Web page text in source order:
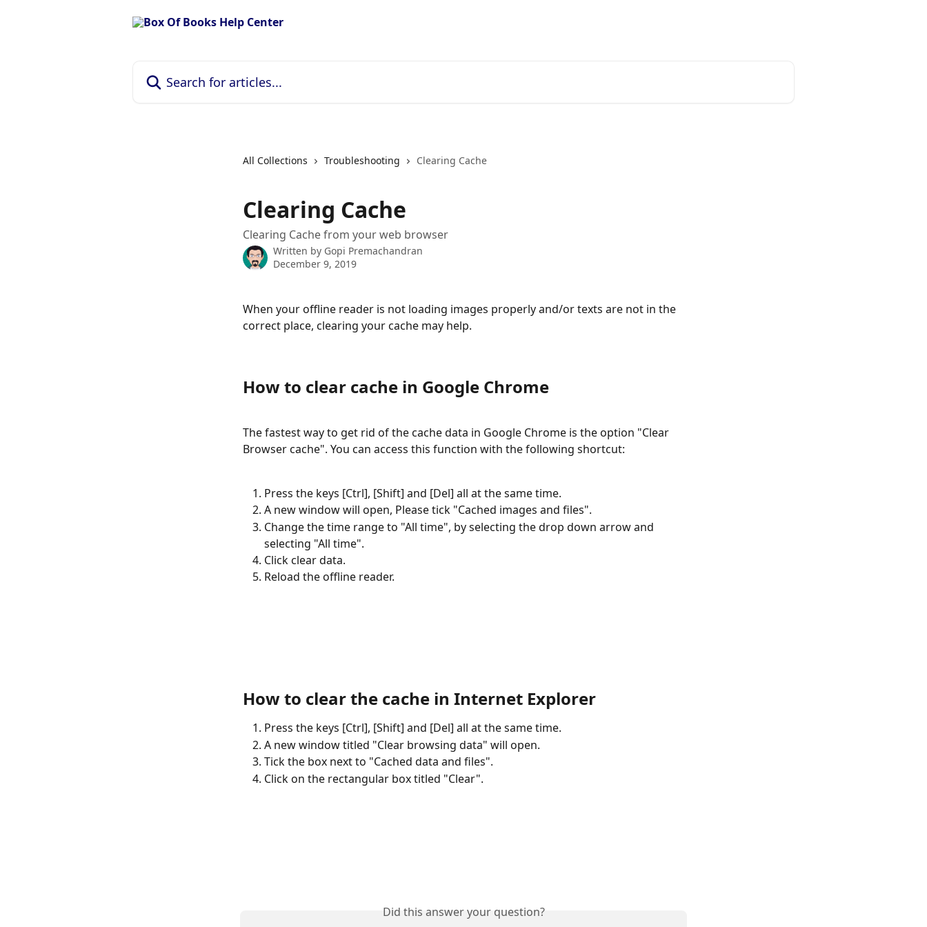
All Collections Troubleshooting Clearing Cache
Clearing Cache
Clearing Cache from your web browser
Written by Gopi Premachandran
December 9, 2019
When your offline reader is not loading images properly and/or texts are not in the
correct place, clearing your cache may help.
How to clear cache in Google Chrome
The fastest way to get rid of the cache data in Google Chrome is the option "Clear
Browser cache". You can access this function with the following shortcut:
Press the keys [Ctrl], [Shift] and [Del] all at the same time.
A new window will open, Please tick "Cached images and files".
Change the time range to "All time", by selecting the drop down arrow and
selecting "All time".
Click clear data.
Reload the offline reader.
How to clear the cache in Internet Explorer
Press the keys [Ctrl], [Shift] and [Del] all at the same time.
A new window titled "Clear browsing data" will open.
Tick the box next to "Cached data and files".
Click on the rectangular box titled "Clear".
Did this answer your question?